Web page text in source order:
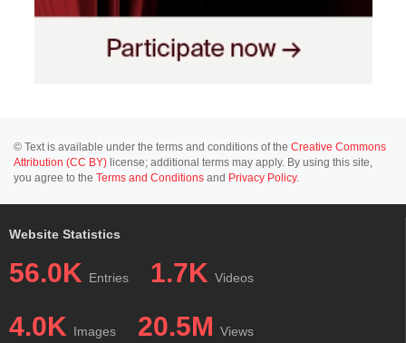
© Text is available under the terms and conditions of the Creative Commons
Attribution (CC BY) license; additional terms may apply. By using this site,
you agree to the Terms and Conditions and Privacy Policy.
Website Statistics
56.0K Entries 1.7K Videos
4.0K Images 20.5M Views